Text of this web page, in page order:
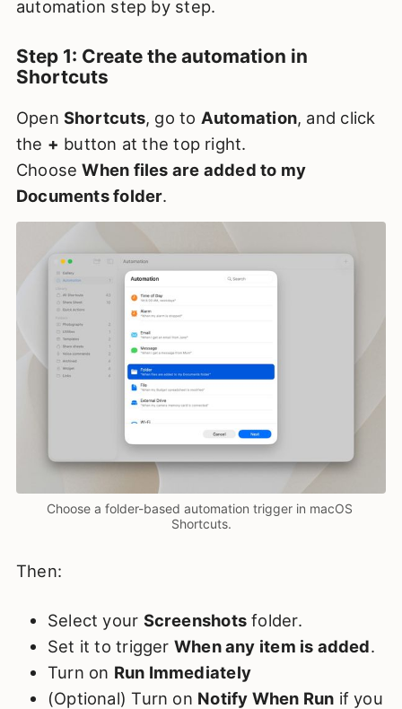
automation step by step.
Step 1: Create the automation in
Shortcuts
OpenShortcuts, go to Automation, and click
the + button at the top right.
ChooseWhen files are added to my
Documents folder.
Choose a folder-based automation trigger in macOS
Shortcuts.
Then:
Select your Screenshotsfolder.
Set it to trigger When any item is added.
Turn on Run Immediately
(Optional) Turn on Notify When Run if you